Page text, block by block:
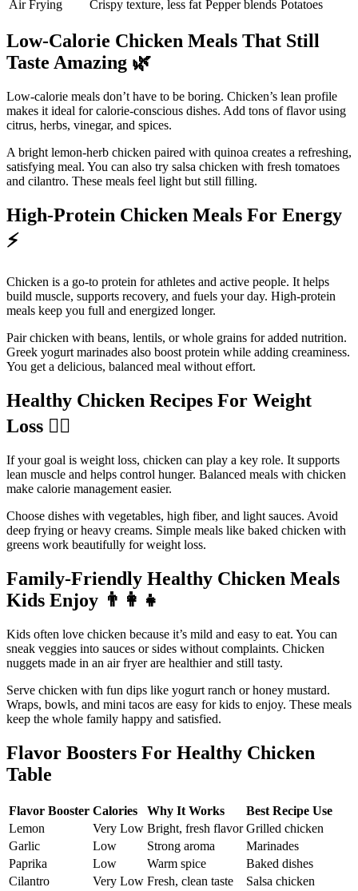
Air Frying Crispy texture, less fat Pepper blends Potatoes
Low-Calorie Chicken Meals That Still
Taste Amazing 🌿
Low-calorie meals don’t have to be boring. Chicken’s lean profile
makes it ideal for calorie-conscious dishes. Add tons of flavor using
citrus, herbs, vinegar, and spices.
A bright lemon-herb chicken paired with quinoa creates a refreshing,
satisfying meal. You can also try salsa chicken with fresh tomatoes
and cilantro. These meals feel light but still filling.
High-Protein Chicken Meals For Energy
⚡
Chicken is a go-to protein for athletes and active people. It helps
build muscle, supports recovery, and fuels your day. High-protein
meals keep you full and energized longer.
Pair chicken with beans, lentils, or whole grains for added nutrition.
Greek yogurt marinades also boost protein while adding creaminess.
You get a delicious, balanced meal without effort.
Healthy Chicken Recipes For Weight
Loss 🏃‍♀️
If your goal is weight loss, chicken can play a key role. It supports
lean muscle and helps control hunger. Balanced meals with chicken
make calorie management easier.
Choose dishes with vegetables, high fiber, and light sauces. Avoid
deep frying or heavy creams. Simple meals like baked chicken with
greens work beautifully for weight loss.
Family-Friendly Healthy Chicken Meals
Kids Enjoy 👨‍👩‍👧
Kids often love chicken because it’s mild and easy to eat. You can
sneak veggies into sauces or sides without complaints. Chicken
nuggets made in an air fryer are healthier and still tasty.
Serve chicken with fun dips like yogurt ranch or honey mustard.
Wraps, bowls, and mini tacos are easy for kids to enjoy. These meals
keep the whole family happy and satisfied.
Flavor Boosters For Healthy Chicken
Table
Flavor Booster Calories Why It Works
Best Recipe Use
Lemon
Very Low Bright, fresh flavor Grilled chicken
Garlic
Low Strong aroma
Marinades
Paprika
Low Warm spice
Baked dishes
Cilantro
Very Low Fresh, clean taste Salsa chicken